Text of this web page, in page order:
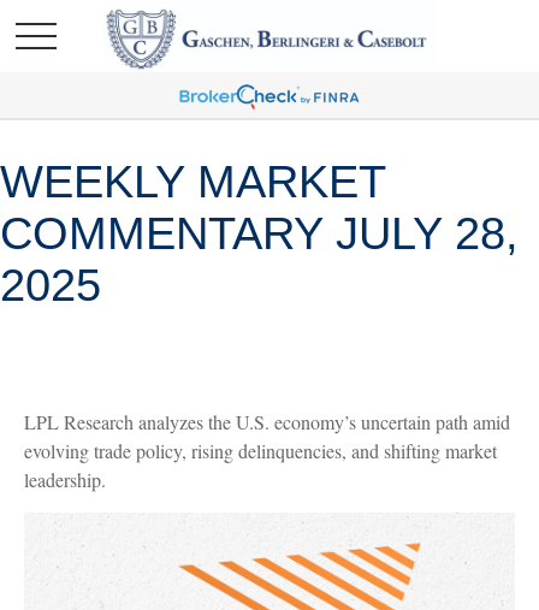
WEEKLY MARKET
COMMENTARY JULY 28,
2025
LPL Research analyzes the U.S. economy’s uncertain path amid
evolving trade policy, rising delinquencies, and shifting market
leadership.